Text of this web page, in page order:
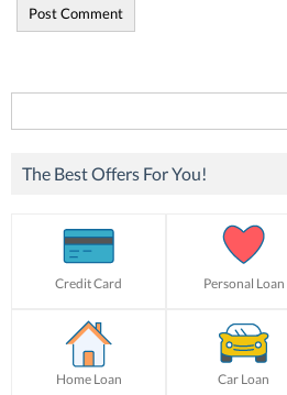
for:
The Best Offers For You!
Credit Card Personal Loan
Home Loan Car Loan